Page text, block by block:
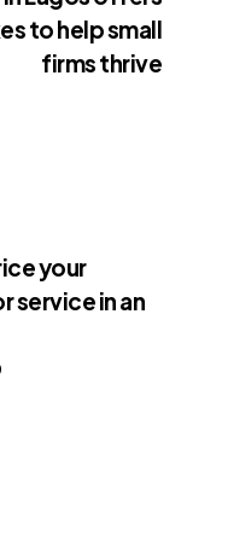
to help small
firms thrive
your
service in an